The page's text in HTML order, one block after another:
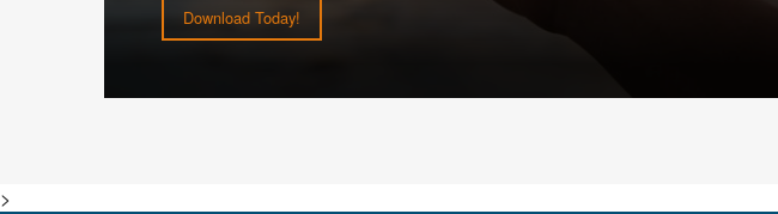
Download Today!
>